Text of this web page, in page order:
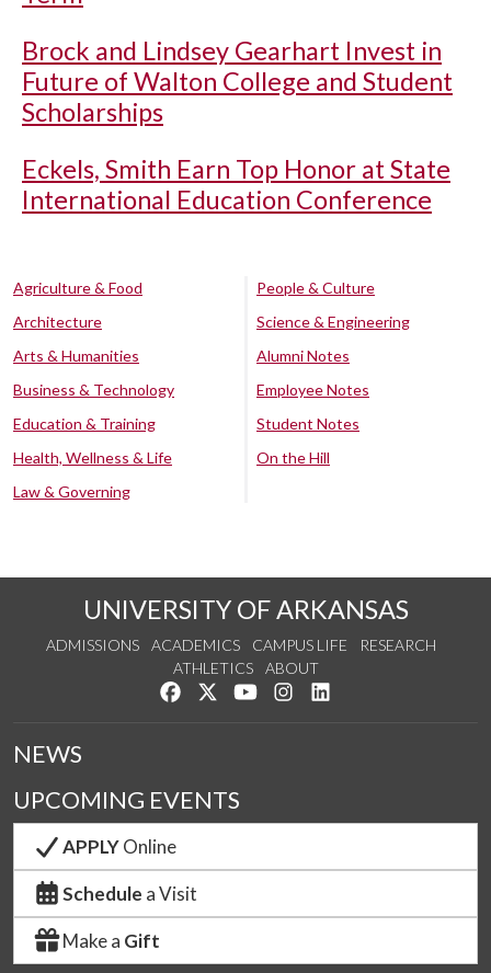
Brock and Lindsey Gearhart Invest in
Future of Walton College and Student
Scholarships
Eckels, Smith Earn Top Honor at State
International Education Conference
Agriculture & Food
Architecture
Arts & Humanities
Business & Technology
Education & Training
Health, Wellness & Life
Law & Governing
People & Culture
Science & Engineering
Alumni Notes
Employee Notes
Student Notes
On the Hill
UNIVERSITY OF ARKANSAS
ADMISSIONS ACADEMICS CAMPUS LIFE
RESEARCH
ATHLETICS
ABOUT
Like us on Facebook
Follow us on Twitter
Watch us on YouTube
See us on Instagram
NEWS
UPCOMING EVENTS
APPLYOnline
Schedule a Visit
Make a Gift